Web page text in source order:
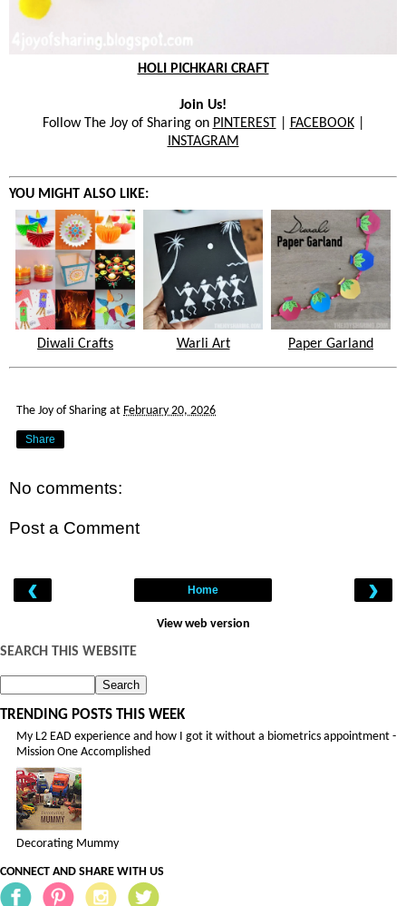
HOLI PICHKARI CRAFT
Join Us!
Follow The Joy of Sharing on PINTEREST FACEBOOK|
INSTAGRAM
YOU MIGHT ALSO LIKE:
Diwali Crafts Warli Art Paper Garland
The Joy of Sharing at February 20, 2026
Share
No comments:
Post a Comment
‹ ›
Home
View web version
SEARCH THIS WEBSITE
TRENDING POSTS THIS WEEK
My L2 EAD experience and how I got it without a biometrics appointment -
Mission One Accomplished
Decorating Mummy
CONNECT AND SHARE WITH US